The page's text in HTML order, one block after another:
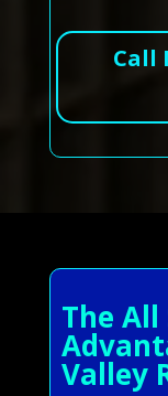
Call
The All
Valley